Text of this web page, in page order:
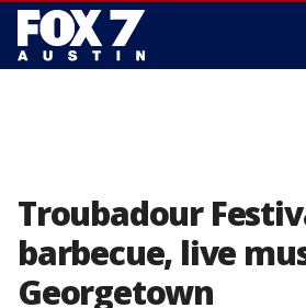
Troubadour
barbecue, live
Georgetown